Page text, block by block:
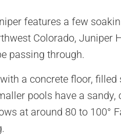
features a few
Colorado, Juniper
passing through.
a concrete floor,
pools have a
at around 80 to 100°